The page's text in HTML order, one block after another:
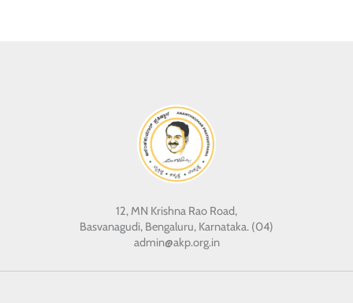
12, MN Krishna Rao Road,
Basvanagudi, Bengaluru, Karnataka. (04)
admin@akp.org.in